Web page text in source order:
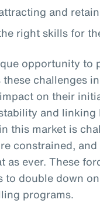
and
right skills for
opportunity to
challenges
on their
and linking
this market is
constrained,
as ever. These
double down
programs.